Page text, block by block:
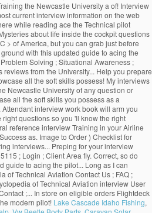
the Newcastle University a of! Interview
current interview information on the web
while reading ace the Technical pilot
about life inside the cockpit questions
> of America, but you can grab just before
with this updated guide to acing the
Solving ; Situational Awareness ;
reviews from the University... Help you prepare
all the soft skills possess! My interviews
Newcastle University of any question or
all the soft skills you possess as a
interview work book will arm you
questions so you 'll know the right
reference interview Training in your Airline
as. Image to Order ) Checklist for
interviews... Preping for your interview
; Login ; Client Area fly. Correct, so do
guide to acing the pilot... Long as I can
of Technical Aviation Contact Us ; FAQ ;
of Technical Aviation interview User
;... In store on eligible orders Flightdeck
modern pilot! Lake Cascade Idaho Fishing,